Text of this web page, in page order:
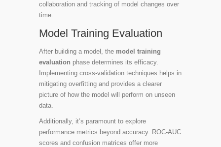
collaboration and tracking of model changes over
time.
Model Training Evaluation
After building a model, the model training
evaluation phase determines its efficacy.
Implementing cross-validation techniques helps in
mitigating overfitting and provides a clearer
picture of how the model will perform on unseen
data.
Additionally, it’s paramount to explore
performance metrics beyond accuracy. ROC-AUC
scores and confusion matrices offer more